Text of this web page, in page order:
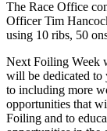
The Race Office
Officer Tim
using 10 ribs, 50
Next Foiling Week
will be dedicated
to including more
opportunities that
Foiling and to